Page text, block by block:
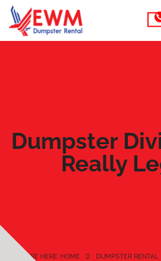
Dumpster
Really
YOU ARE HERE: HOME DUMPSTER RENTAL